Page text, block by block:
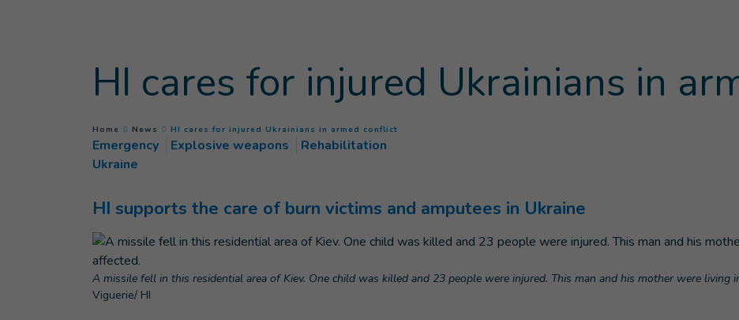
HI cares for injured Ukrainians in
You are here :
Home News HI cares for injured Ukrainians in armed conflict
Emergency Explosive weapons
Rehabilitation
Ukraine
HI supports the care of burn victims and amputees in Ukraine
A missile fell in this residential area of Kiev. One child was killed and 23 people were injured. This man and his mother were living
Viguerie/ HI